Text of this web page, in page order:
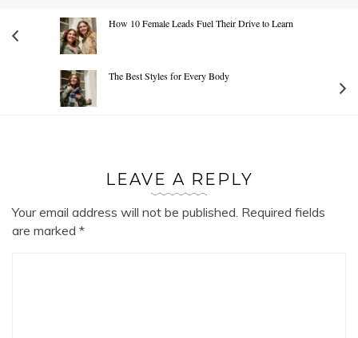
How 10 Female Leads Fuel Their Drive to Learn
The Best Styles for Every Body
LEAVE A REPLY
Your email address will not be published. Required fields
are marked *